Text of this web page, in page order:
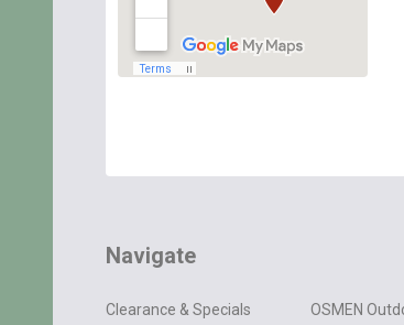
Navigate
Clearance & Specials OSMEN